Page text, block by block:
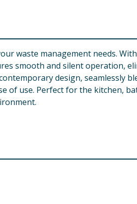
waste management needs.
smooth and silent operation,
design, seamlessly
use. Perfect for the kitchen,